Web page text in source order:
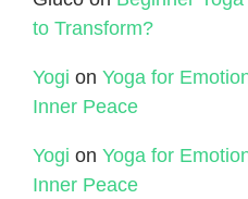
to Transform?
Yogi on Yoga for
Inner Peace
Yogi on Yoga for
Inner Peace